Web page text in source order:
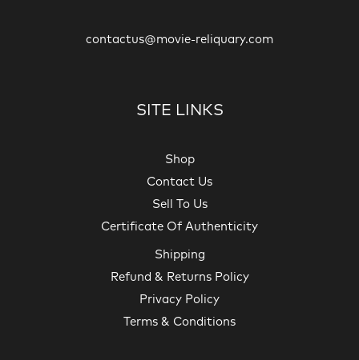
contactus@movie-reliquary.com
SITE LINKS
Shop
Contact Us
Sell To Us
Certificate Of Authenticity
Shipping
Refund & Returns Policy
Privacy Policy
Terms & Conditions